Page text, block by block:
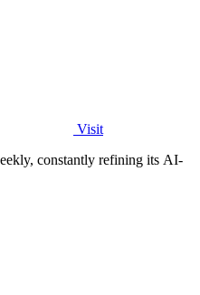
Visit
constantly refining its AI-